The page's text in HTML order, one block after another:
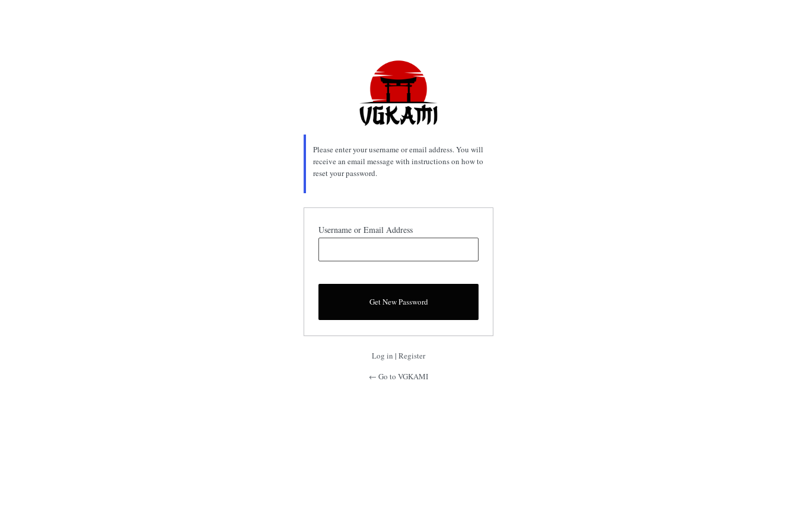
Please enter your username or email address. You will
receive an email message with instructions on how to
reset your password.
Username or Email Address
Log in | Register
← Go to VGKAMI